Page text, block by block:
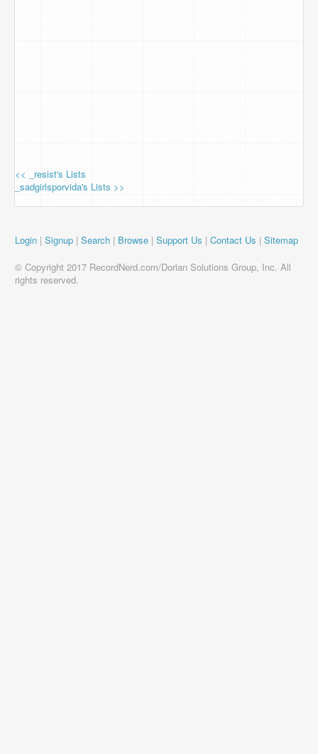
<< _resist's Lists
_sadgirlsporvida's Lists >>
Login | Signup | Search | Browse | Support Us | Contact Us | Sitemap
© Copyright 2017 RecordNerd.com/Dorian Solutions Group, Inc. All
rights reserved.